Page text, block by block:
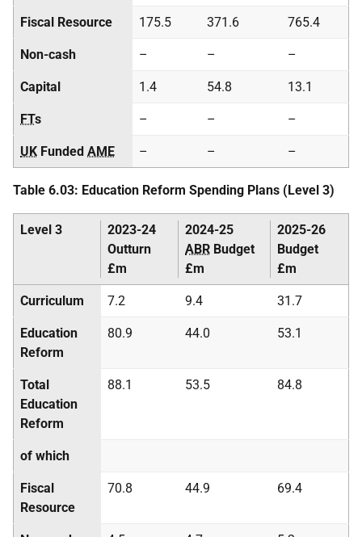
Fiscal Resource 175.5 371.6 765.4
Non-cash – – –
Capital 1.4 54.8 13.1
FTs – – –
UK Funded AME – – –
Table 6.03: Education Reform Spending Plans (Level 3)
Level 3
2023-24
Outturn
£m
2024-25
ABR Budget
£m
2025-26
Budget
£m
Curriculum 7.2 9.4 31.7
Education
Reform
80.9 44.0 53.1
Total
Education
Reform
88.1 53.5 84.8
of which
Fiscal
Resource
70.8 44.9 69.4